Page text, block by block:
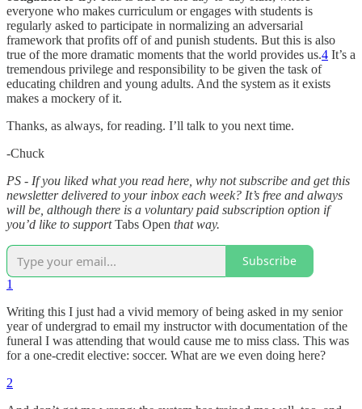
everyone who makes curriculum or engages with students is
regularly asked to participate in normalizing an adversarial
framework that profits off of and punish students. But this is also
true of the more dramatic moments that the world provides us.4 It’s a
tremendous privilege and responsibility to be given the task of
educating children and young adults. And the system as it exists
makes a mockery of it.
Thanks, as always, for reading. I’ll talk to you next time.
-Chuck
PS - If you liked what you read here, why not subscribe and get this
newsletter delivered to your inbox each week? It’s free and always
will be, although there is a voluntary paid subscription option if
you’d like to supportTabs Open that way.
Subscribe
1
Writing this I just had a vivid memory of being asked in my senior
year of undergrad to email my instructor with documentation of the
funeral I was attending that would cause me to miss class. This was
for a one-credit elective: soccer. What are we even doing here?
2